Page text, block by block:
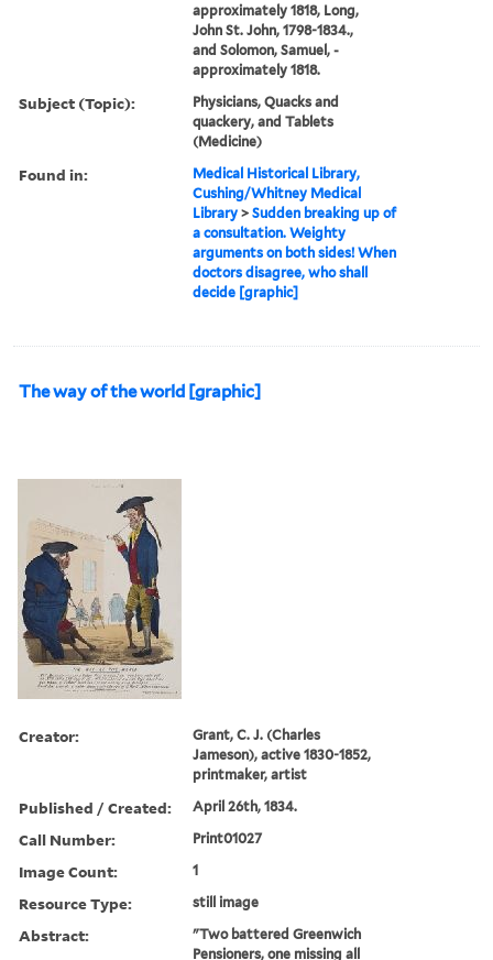
approximately 1818, Long,
John St. John, 1798-1834.,
and Solomon, Samuel, -
approximately 1818.
Subject (Topic):
Physicians, Quacks and
quackery, and Tablets
(Medicine)
Found in:
Medical Historical Library,
Cushing/Whitney Medical
Library >Sudden breaking up of
a consultation. Weighty
arguments on both sides! When
doctors disagree, who shall
decide [graphic]
The way of the world [graphic]
Creator:
Grant, C. J. (Charles
Jameson), active 1830-1852,
printmaker, artist
Published / Created: April 26th, 1834.
Call Number: Print01027
Image Count: 1
Resource Type: still image
Abstract:
"Two battered Greenwich
Pensioners, one missing all